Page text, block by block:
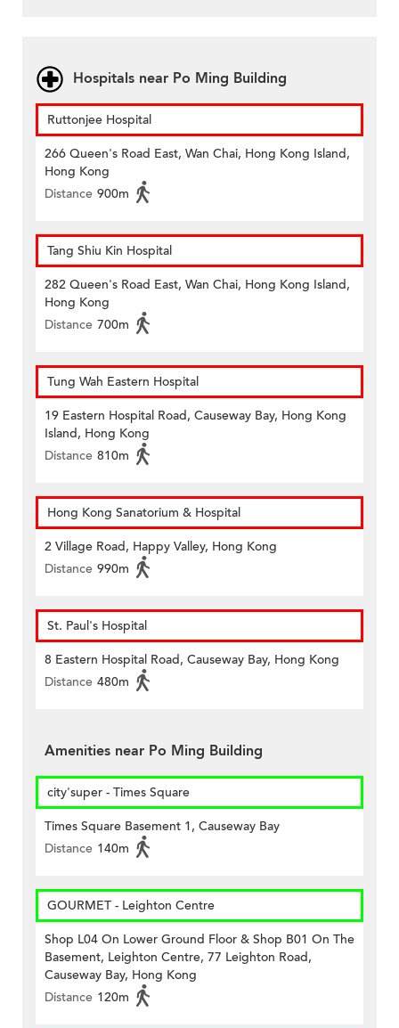
Hospitals near Po Ming Building
Ruttonjee Hospital
266 Queen's Road East, Wan Chai, Hong Kong Island,
Hong Kong
Distance 900m
Tang Shiu Kin Hospital
282 Queen's Road East, Wan Chai, Hong Kong Island,
Hong Kong
Distance 700m
Tung Wah Eastern Hospital
19 Eastern Hospital Road, Causeway Bay, Hong Kong
Island, Hong Kong
Distance 810m
Hong Kong Sanatorium & Hospital
2 Village Road, Happy Valley, Hong Kong
Distance 990m
St. Paul's Hospital
8 Eastern Hospital Road, Causeway Bay, Hong Kong
Distance 480m
Amenities near Po Ming Building
city'super - Times Square
Times Square Basement 1, Causeway Bay
Distance 140m
GOURMET - Leighton Centre
Shop L04 On Lower Ground Floor & Shop B01 On The
Basement, Leighton Centre, 77 Leighton Road,
Causeway Bay, Hong Kong
Distance 120m